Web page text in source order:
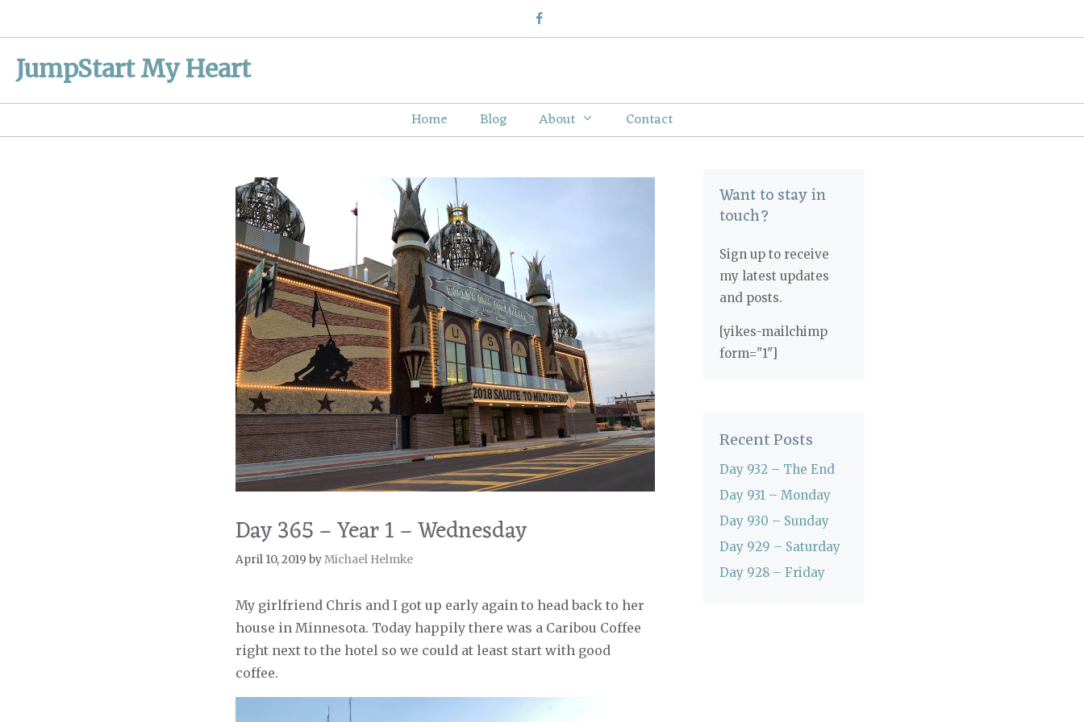
to
content
JumpStart My Heart
Home Blog About Contact
Day 365 – Year 1 – Wednesday
April 10, 2019 byMichael Helmke
My girlfriend Chris and I got up early again to head back to her
house in Minnesota. Today happily there was a Caribou Coffee
right next to the hotel so we could at least start with good
coffee.
Want to stay in
touch?
Sign up to receive
my latest updates
and posts.
[yikes-mailchimp
form="1"]
Recent Posts
Day 932 – The End
Day 931 – Monday
Day 930 – Sunday
Day 929 – Saturday
Day 928 – Friday